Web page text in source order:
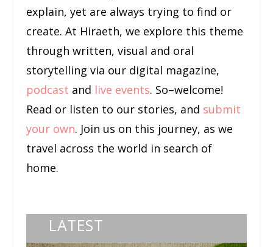
explain, yet are always trying to find or
create. At Hiraeth, we explore this theme
through written, visual and oral
storytelling via our digital magazine,
podcast and live events. So–welcome!
Read or listen to our stories, and submit
your own. Join us on this journey, as we
travel across the world in search of
home.
LATEST